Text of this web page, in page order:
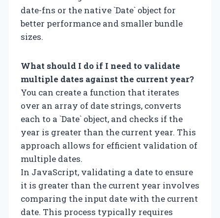
date-fns or the native `Date` object for
better performance and smaller bundle
sizes.
What should I do if I need to validate
multiple dates against the current year?
You can create a function that iterates
over an array of date strings, converts
each to a `Date` object, and checks if the
year is greater than the current year. This
approach allows for efficient validation of
multiple dates.
In JavaScript, validating a date to ensure
it is greater than the current year involves
comparing the input date with the current
date. This process typically requires